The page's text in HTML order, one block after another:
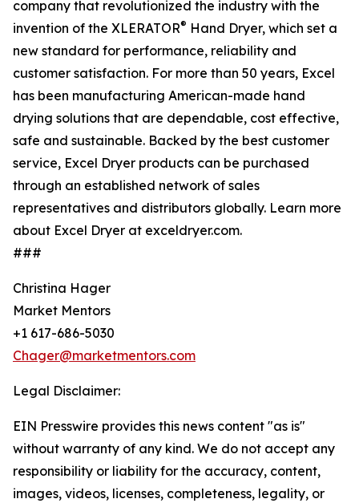
company that revolutionized the industry with the
invention of the XLERATOR® Hand Dryer, which set a
new standard for performance, reliability and
customer satisfaction. For more than 50 years, Excel
has been manufacturing American-made hand
drying solutions that are dependable, cost effective,
safe and sustainable. Backed by the best customer
service, Excel Dryer products can be purchased
through an established network of sales
representatives and distributors globally. Learn more
about Excel Dryer at exceldryer.com.
###
Christina Hager
Market Mentors
+1 617-686-5030
Chager@marketmentors.com
Legal Disclaimer:
EIN Presswire provides this news content "as is"
without warranty of any kind. We do not accept any
responsibility or liability for the accuracy, content,
images, videos, licenses, completeness, legality, or